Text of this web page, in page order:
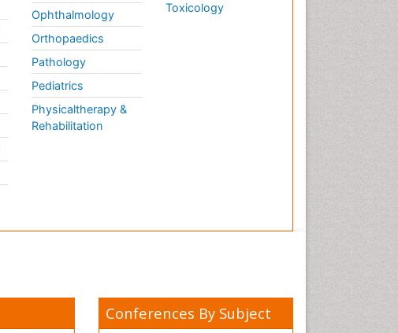
Ophthalmology
Orthopaedics
Pathology
Pediatrics
Physicaltherapy &
Rehabilitation
Toxicology
Conferences By Subject